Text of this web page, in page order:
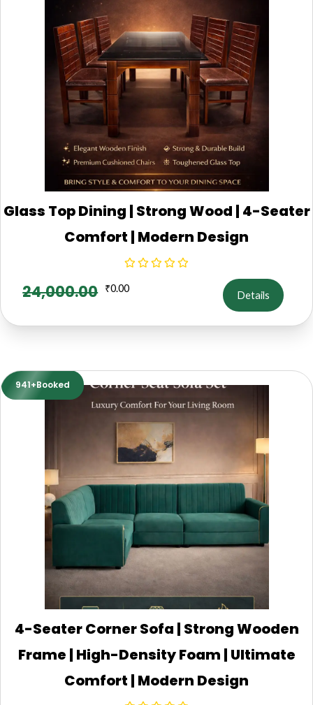
Glass Top Dining | Strong Wood | 4-Seater
Comfort | Modern Design
24,000.00 ₹0.00
Details
941+Booked
4-Seater Corner Sofa | Strong Wooden
Frame | High-Density Foam | Ultimate
Comfort | Modern Design